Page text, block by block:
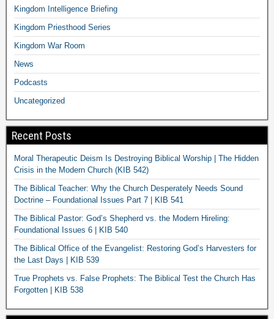
Kingdom Intelligence Briefing
Kingdom Priesthood Series
Kingdom War Room
News
Podcasts
Uncategorized
Recent Posts
Moral Therapeutic Deism Is Destroying Biblical Worship | The Hidden
Crisis in the Modern Church (KIB 542)
The Biblical Teacher: Why the Church Desperately Needs Sound
Doctrine – Foundational Issues Part 7 | KIB 541
The Biblical Pastor: God’s Shepherd vs. the Modern Hireling:
Foundational Issues 6 | KIB 540
The Biblical Office of the Evangelist: Restoring God’s Harvesters for
the Last Days | KIB 539
True Prophets vs. False Prophets: The Biblical Test the Church Has
Forgotten | KIB 538